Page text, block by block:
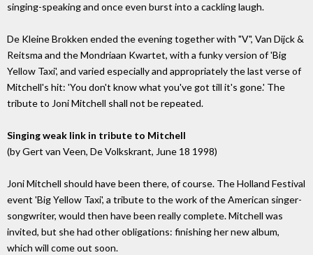
singing-speaking and once even burst into a cackling laugh.
De Kleine Brokken ended the evening together with "V", Van Dijck &
Reitsma and the Mondriaan Kwartet, with a funky version of 'Big
Yellow Taxi', and varied especially and appropriately the last verse of
Mitchell's hit: 'You don't know what you've got till it's gone.' The
tribute to Joni Mitchell shall not be repeated.
Singing weak link in tribute to Mitchell
(by Gert van Veen, De Volkskrant, June 18 1998)
Joni Mitchell should have been there, of course. The Holland Festival
event 'Big Yellow Taxi', a tribute to the work of the American singer-
songwriter, would then have been really complete. Mitchell was
invited, but she had other obligations: finishing her new album,
which will come out soon.